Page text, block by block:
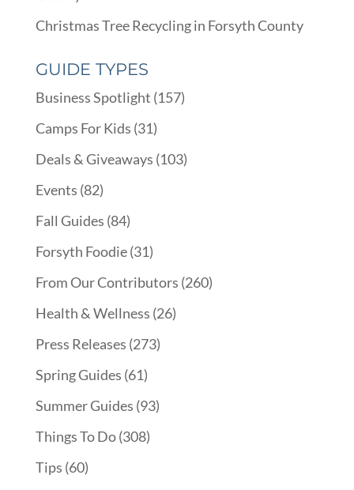
Christmas Tree Recycling in Forsyth County
GUIDE TYPES
Business Spotlight (157)
Camps For Kids (31)
Deals & Giveaways (103)
Events (82)
Fall Guides (84)
Forsyth Foodie(31)
From Our Contributors (260)
Health & Wellness (26)
Press Releases (273)
Spring Guides (61)
Summer Guides (93)
Things To Do(308)
Tips (60)